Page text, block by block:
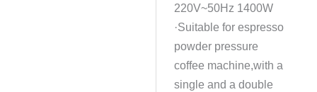
220V~50Hz 1400W
·Suitable for espresso
powder pressure
coffee machine,with a
single and a double